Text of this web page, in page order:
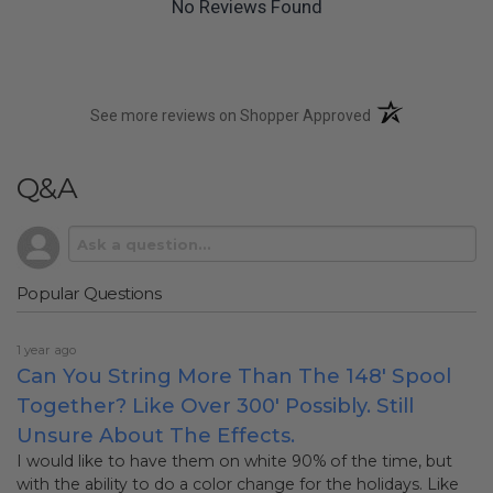
No Reviews Found
See more reviews on Shopper Approved (opens in a new
Q&A
Popular Questions
1 year ago
Can You String More Than The 148' Spool
Together? Like Over 300' Possibly. Still
Unsure About The Effects.
I would like to have them on white 90% of the time, but
with the ability to do a color change for the holidays. Like